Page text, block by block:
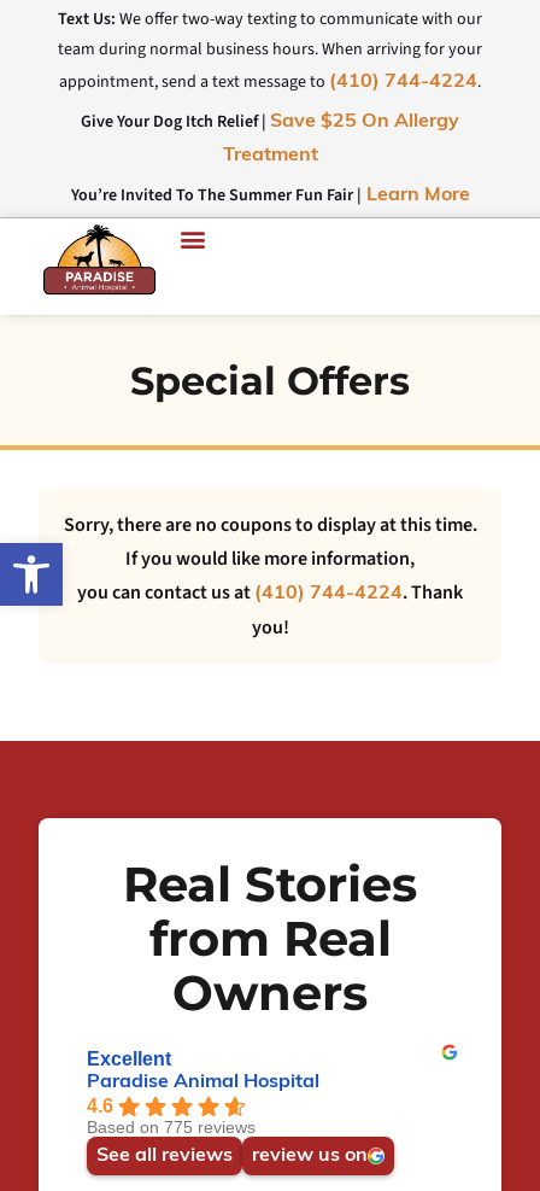
Open toolbar
Text Us: We offer two-way texting to communicate with our
team during normal business hours. When arriving for your
appointment, send a text message to (410) 744-4224.
Give Your Dog Itch Relief | Save $25 On Allergy
Treatment
You’re Invited To The Summer Fun Fair | Learn More
Special Offers
Sorry, there are no coupons to display at this time.
If you would like more information,
you can contact us at (410) 744-4224. Thank
you!
Real Stories
from Real
Owners
Excellent
Paradise Animal Hospital
4.6
Based on 775 reviews
See all reviews review us on